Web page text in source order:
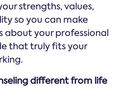
strengths, values,
so you can make
about your professional
that truly fits your
different from life